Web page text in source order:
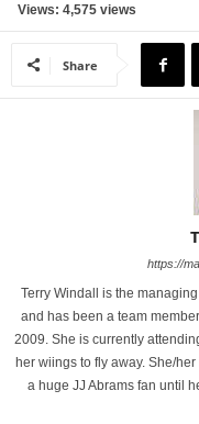
Views: 4,575 views
Share
https://
Terry Windall is the
and has been a team
2009. She is currently
her wiings to fly away. She/
a huge JJ Abrams fan until